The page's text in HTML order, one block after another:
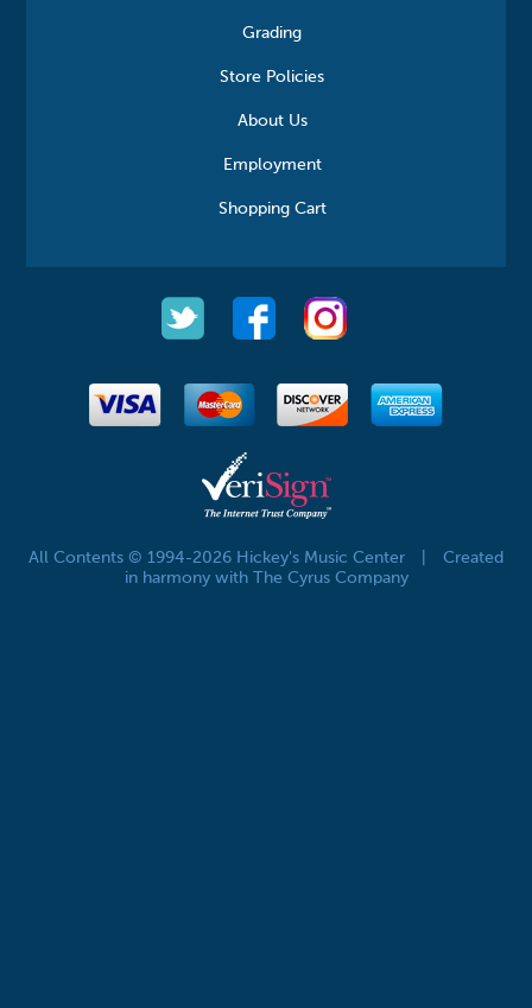
Grading
Store Policies
About Us
Employment
Shopping Cart
All Contents © 1994-2026 Hickey's Music Center
Created
in harmony with The Cyrus Company